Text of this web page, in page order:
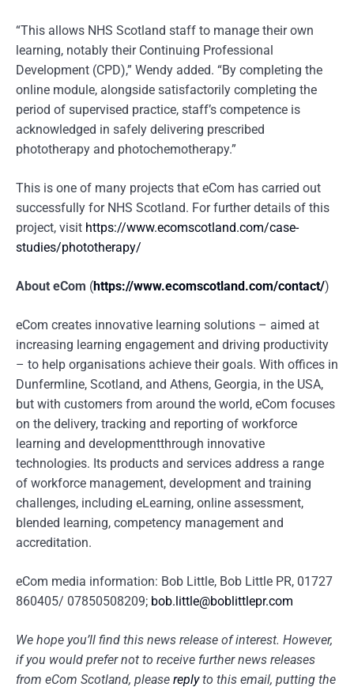
“This allows NHS Scotland staff to manage their own
learning, notably their Continuing Professional
Development (CPD),” Wendy added. “By completing the
online module, alongside satisfactorily completing the
period of supervised practice, staff’s competence is
acknowledged in safely delivering prescribed
phototherapy and photochemotherapy.”
This is one of many projects that eCom has carried out
successfully for NHS Scotland. For further details of this
project, visit https://www.ecomscotland.com/case-
studies/phototherapy/
About eCom (https://www.ecomscotland.com/contact/)
eCom creates innovative learning solutions – aimed at
increasing learning engagement and driving productivity
– to help organisations achieve their goals. With offices in
Dunfermline, Scotland, and Athens, Georgia, in the USA,
but with customers from around the world, eCom focuses
on the delivery, tracking and reporting of workforce
learning and developmentthrough innovative
technologies. Its products and services address a range
of workforce management, development and training
challenges, including eLearning, online assessment,
blended learning, competency management and
accreditation.
eCom media information: Bob Little, Bob Little PR, 01727
860405/ 07850508209; bob.little@boblittlepr.com
We hope you’ll find this news release of interest. However,
if you would prefer not to receive further news releases
from eCom Scotland, please replyto this email, putting the